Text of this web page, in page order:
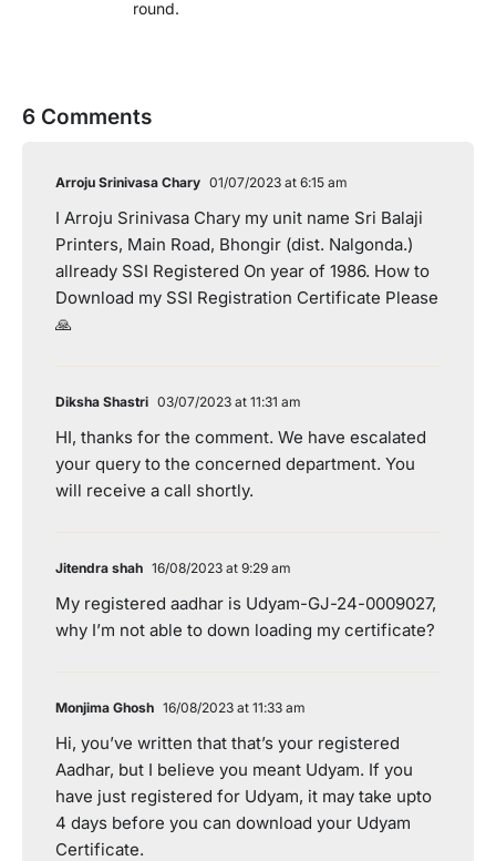
round.
6 Comments
Arroju Srinivasa Chary 01/07/2023 at 6:15 am
I Arroju Srinivasa Chary my unit name Sri Balaji
Printers, Main Road, Bhongir (dist. Nalgonda.)
allready SSI Registered On year of 1986. How to
Download my SSI Registration Certificate Please
🙏
Diksha Shastri 03/07/2023 at 11:31 am
HI, thanks for the comment. We have escalated
your query to the concerned department. You
will receive a call shortly.
Jitendra shah 16/08/2023 at 9:29 am
My registered aadhar is Udyam-GJ-24-0009027,
why I’m not able to down loading my certificate?
Monjima Ghosh 16/08/2023 at 11:33 am
Hi, you’ve written that that’s your registered
Aadhar, but I believe you meant Udyam. If you
have just registered for Udyam, it may take upto
4 days before you can download your Udyam
Certificate.